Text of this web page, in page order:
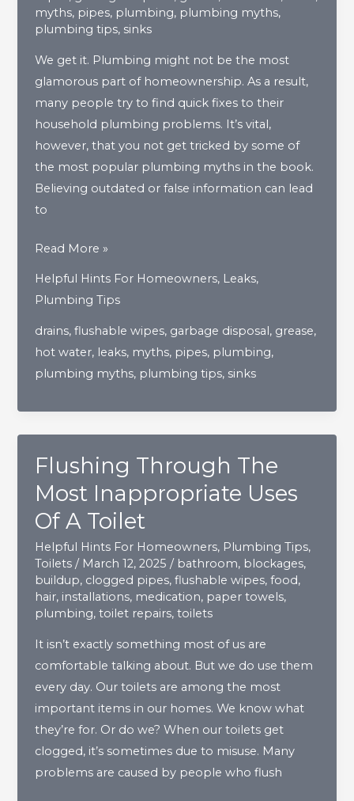
myths, pipes, plumbing, plumbing myths,
plumbing tips, sinks
We get it. Plumbing might not be the most
glamorous part of homeownership. As a result,
many people try to find quick fixes to their
household plumbing problems. It’s vital,
however, that you not get tricked by some of
the most popular plumbing myths in the book.
Believing outdated or false information can lead
to
4
Myths
You
Need
Read More »
Helpful Hints For Homeowners, Leaks,
Plumbing Tips
drains,flushable wipes, garbage disposal, grease,
hot water, leaks, myths, pipes, plumbing,
plumbing myths, plumbing tips, sinks
Flushing Through The
Most Inappropriate Uses
Of A Toilet
Helpful Hints For Homeowners, Plumbing Tips,
Toilets / March 12, 2025/ bathroom, blockages,
buildup, clogged pipes,flushable wipes,food,
hair, installations, medication, paper towels,
plumbing,toilet repairs,toilets
It isn’t exactly something most of us are
comfortable talking about. But we do use them
every day. Our toilets are among the most
important items in our homes. We know what
they’re for. Or do we? When our toilets get
clogged, it’s sometimes due to misuse. Many
problems are caused by people who flush